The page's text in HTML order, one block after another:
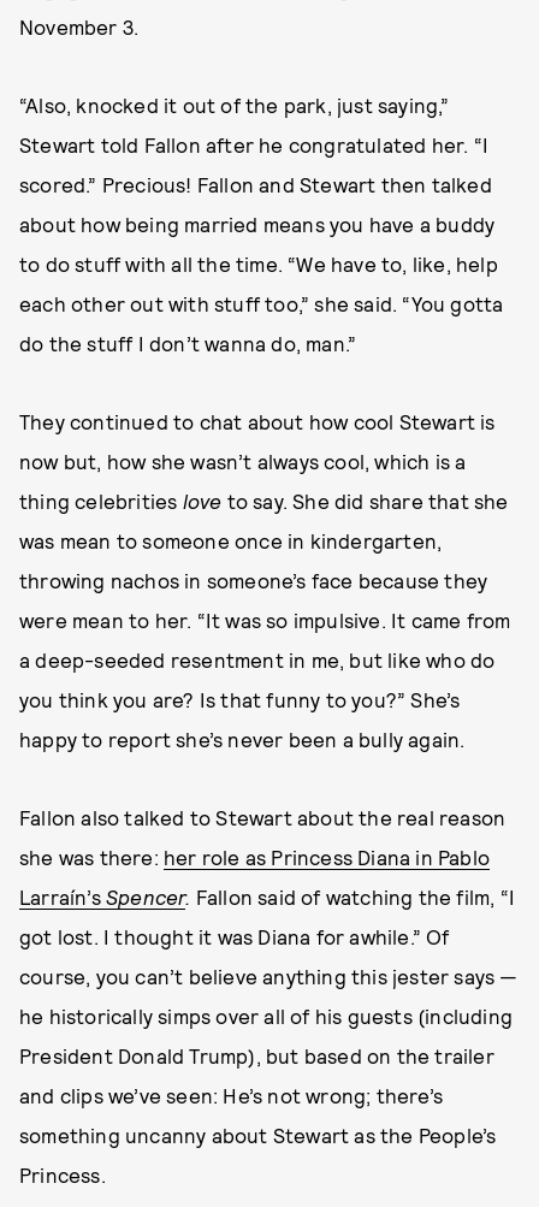
November 3.
“Also, knocked it out of the park, just saying,”
Stewart told Fallon after he congratulated her. “I
scored.” Precious! Fallon and Stewart then talked
about how being married means you have a buddy
to do stuff with all the time. “We have to, like, help
each other out with stuff too,” she said. “You gotta
do the stuff I don’t wanna do, man.”
They continued to chat about how cool Stewart is
now but, how she wasn’t always cool, which is a
thing celebrities love to say. She did share that she
was mean to someone once in kindergarten,
throwing nachos in someone’s face because they
were mean to her. “It was so impulsive. It came from
a deep-seeded resentment in me, but like who do
you think you are? Is that funny to you?” She’s
happy to report she’s never been a bully again.
Fallon also talked to Stewart about the real reason
she was there: her role as Princess Diana in Pablo
Larraín’s Spencer. Fallon said of watching the film, “I
got lost. I thought it was Diana for awhile.” Of
course, you can’t believe anything this jester says —
he historically simps over all of his guests (including
President Donald Trump), but based on the trailer
and clips we’ve seen: He’s not wrong; there’s
something uncanny about Stewart as the People’s
Princess.